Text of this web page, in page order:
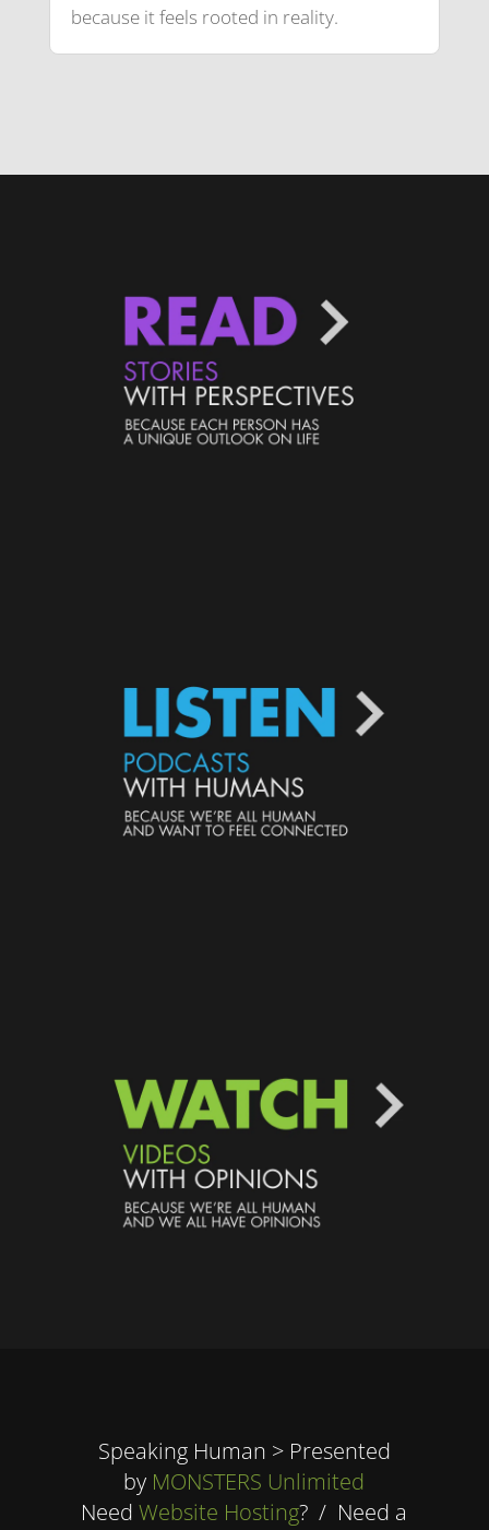
because it feels rooted in reality.
Speaking Human > Presented
by MONSTERS Unlimited
NeedWebsite Hosting? / Need a